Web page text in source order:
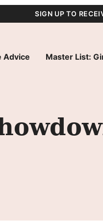
SIGN UP TO
Advice Master List: